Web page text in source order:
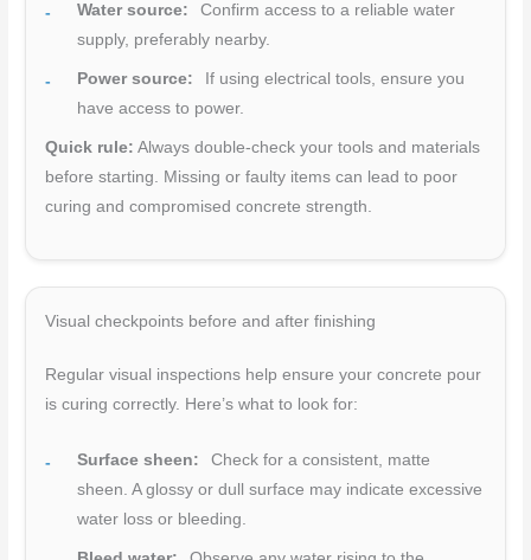
Water source:
Confirm access to a reliable water
supply, preferably nearby.
Power source:
If using electrical tools, ensure you
have access to power.
Quick rule: Always double-check your tools and materials
before starting. Missing or faulty items can lead to poor
curing and compromised concrete strength.
Visual checkpoints before and after finishing
Regular visual inspections help ensure your concrete pour
is curing correctly. Here’s what to look for:
Surface sheen:
Check for a consistent, matte
sheen. A glossy or dull surface may indicate excessive
water loss or bleeding.